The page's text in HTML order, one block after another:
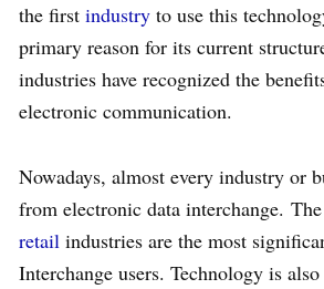
the first industry to use this
primary reason for its current
industries have recognized the
electronic communication.
Nowadays, almost every industry or
from electronic data interchange.
retail industries are the most
Interchange users. Technology is